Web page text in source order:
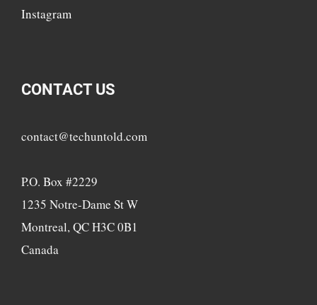
Instagram
CONTACT US
contact@techuntold.com
P.O. Box #2229
1235 Notre-Dame St W
Montreal, QC H3C 0B1
Canada